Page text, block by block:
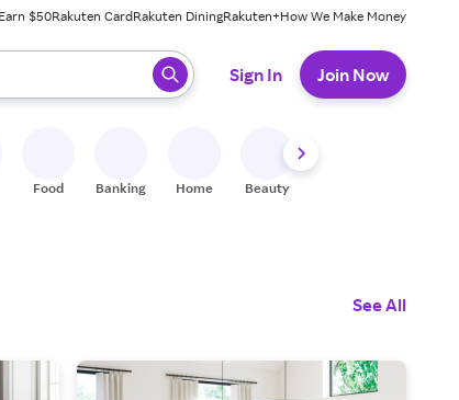
$50Rakuten CardRakuten DiningRakuten+How We Make Money
press enter to select.
Sign In Join Now
Food Banking Home Beauty
See All